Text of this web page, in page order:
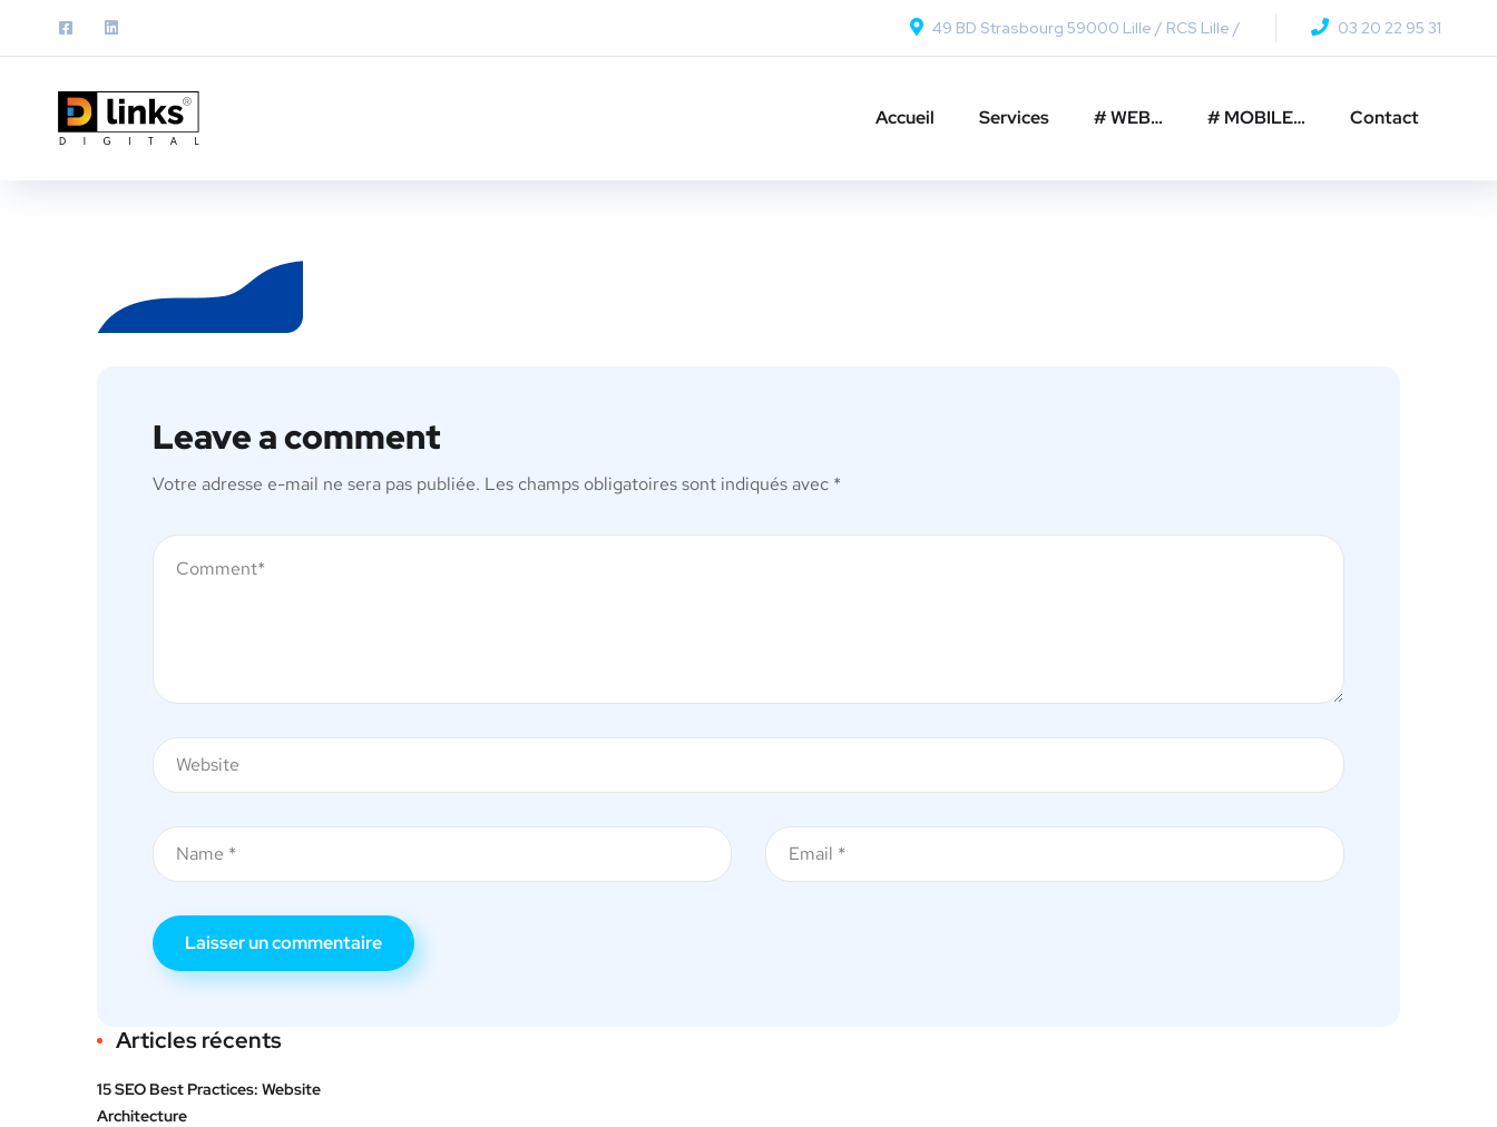
49 BD Strasbourg 59000 Lille / RCS Lille / 03 20 22 95 31
Accueil Services # WEB… # MOBILE… Contact
Leave a comment
Votre adresse e-mail ne sera pas publiée. Les champs obligatoires sont indiqués avec *
Articles récents
15 SEO Best Practices: Website
Architecture